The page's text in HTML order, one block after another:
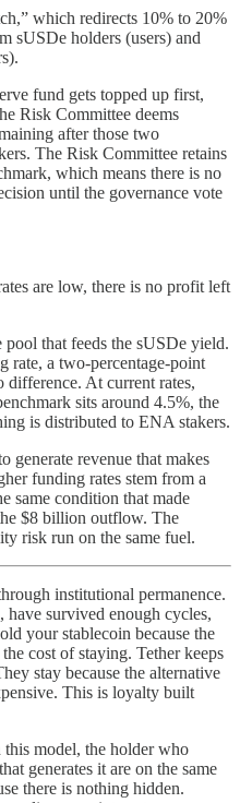
which redirects 10% to 20%
sUSDe holders (users) and
fund gets topped up first,
Risk Committee deems
after those two
The Risk Committee retains
which means there is no
until the governance vote
are low, there is no profit left
that feeds the sUSDe yield.
rate, a two-percentage-point
At current rates,
sits around 4.5%, the
is distributed to ENA stakers.
generate revenue that makes
funding rates stem from a
same condition that made
$8 billion outflow. The
risk run on the same fuel.
institutional permanence.
survived enough cycles,
your stablecoin because the
cost of staying. Tether keeps
stay because the alternative
This is loyalty built
model, the holder who
generates it are on the same
there is nothing hidden.